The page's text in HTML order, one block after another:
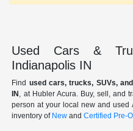
Used Cars &
Indianapolis IN
Find used cars, trucks, SUVs,
IN , at Hubler Acura. Buy, sell, and
person at your local new and used
inventory of New andCertified Pre-